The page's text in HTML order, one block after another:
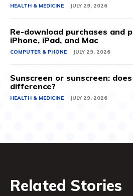
HEALTH & MEDICINE JULY 29, 2026
Re-download purchases and
iPhone, iPad, and Mac
COMPUTER & PHONE JULY 29, 2026
Sunscreen or sunscreen:
difference?
HEALTH & MEDICINE JULY 29, 2026
Related Stories